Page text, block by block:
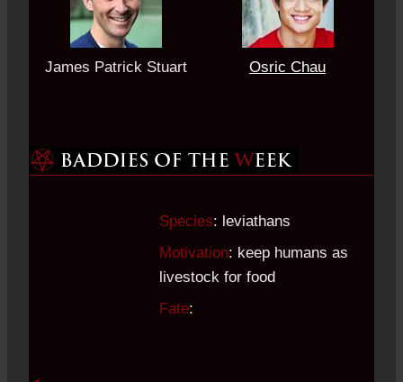
James Patrick Stuart Osric Chau
Species: leviathans
Motivation: keep humans as
livestock for food
Fate: